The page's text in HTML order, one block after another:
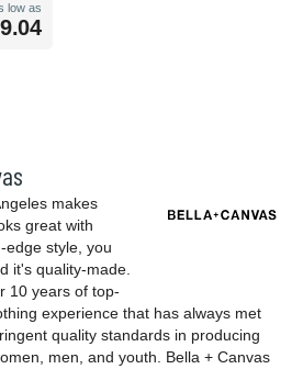
low as
makes
great with
edge style, you
it's quality-made.
10 years of top-
experience that has always met
quality standards in producing
men, and youth. Bella + Canvas